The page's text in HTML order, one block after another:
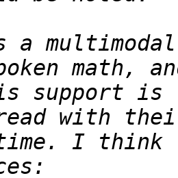
multimodal
math,
support
with
time. I think